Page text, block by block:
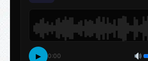
▶ 0:00